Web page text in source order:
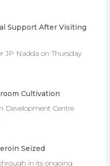
Support After Visiting
JP Nadda on Thursday
Cultivation
Development Centre
Seized
in its ongoing